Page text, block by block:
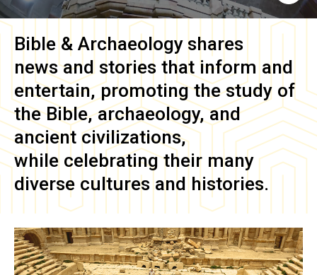
Bible & Archaeology shares
news and stories that inform and
entertain, promoting the study of
the Bible, archaeology, and
ancient civilizations,
while celebrating their many
diverse cultures and histories.